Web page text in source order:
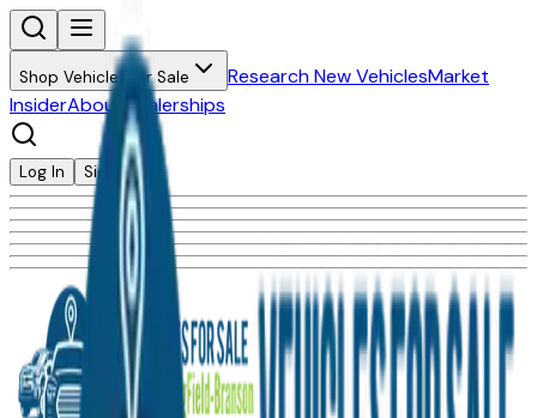
Shop Vehicles for Sale Research New VehiclesMarket
InsiderAbout Dealerships
Log In Sign Up